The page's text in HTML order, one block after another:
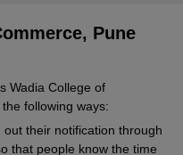
Pune
Wadia College of
following ways:
their notification through
that people know the time